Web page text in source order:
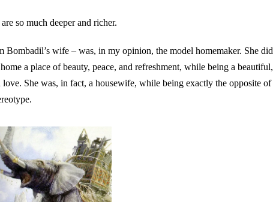
so much deeper and richer.
wife – was, in my opinion, the model homemaker. She did
a place of beauty, peace, and refreshment, while being a beautiful,
She was, in fact, a housewife, while being exactly the opposite of